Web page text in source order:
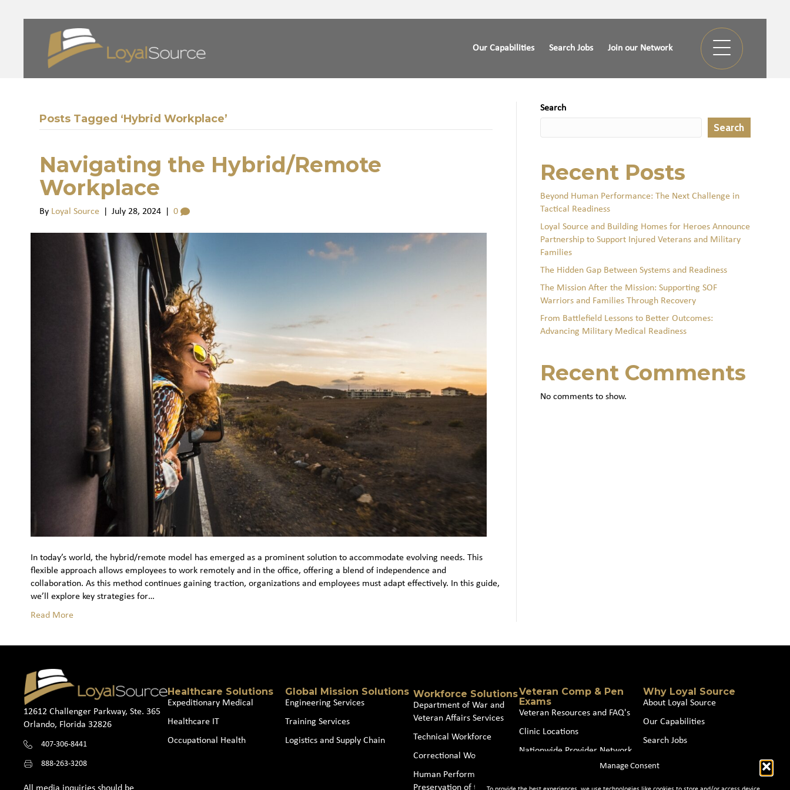
Manage Consent
Our Capabilities Search Jobs Join our Network
Posts Tagged ‘Hybrid Workplace’
Navigating the Hybrid/Remote
Workplace
By Loyal Source July 28, 2024 0
In today’s world, the hybrid/remote model has emerged as a prominent solution to accommodate evolving needs. This
flexible approach allows employees to work remotely and in the office, offering a blend of independence and
collaboration. As this method continues gaining traction, organizations and employees must adapt effectively. In this guide,
we’ll explore key strategies for…
Read More
Search
Search
Recent Posts
Beyond Human Performance: The Next Challenge in
Tactical Readiness
Loyal Source and Building Homes for Heroes Announce
Partnership to Support Injured Veterans and Military
Families
The Hidden Gap Between Systems and Readiness
The Mission After the Mission: Supporting SOF
Warriors and Families Through Recovery
From Battlefield Lessons to Better Outcomes:
Advancing Military Medical Readiness
Recent Comments
No comments to show.
12612 Challenger Parkway, Ste. 365
Orlando, Florida 32826
407-306-8441
888-263-3208
Healthcare Solutions
Expeditionary Medical
Healthcare IT
Occupational Health
Global Mission Solutions
Engineering Services
Training Services
Logistics and Supply Chain
Workforce Solutions
Department of War and
Veteran Affairs Services
Technical Workforce
Correctional Workforce
Human Performance and
Preservation of the Force
Veteran Comp & Pen
Exams
Veteran Resources and FAQ's
Clinic Locations
Nationwide Provider Network
Join our Partner Network
Why Loyal Source
About Loyal Source
Our Capabilities
Search Jobs